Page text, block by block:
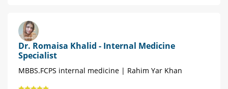
Dr. Romaisa Khalid - Internal Medicine
Specialist
MBBS.FCPS internal medicine | Rahim Yar Khan